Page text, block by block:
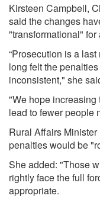
Kirsteen Campbell,
said the changes
"transformational"
“Prosecution is a
long felt the
inconsistent," she
"We hope
lead to fewer people
Rural Affairs
penalties would be
She added: "Those
rightly face the full
appropriate.